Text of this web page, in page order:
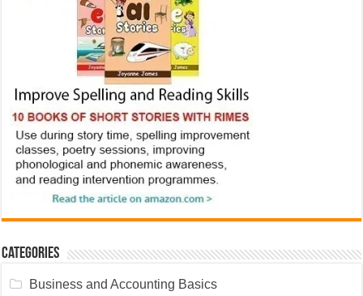
Categories
Business and Accounting Basics